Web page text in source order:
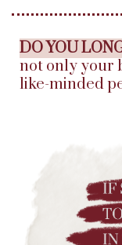
DO YOU
not only your
like-minded